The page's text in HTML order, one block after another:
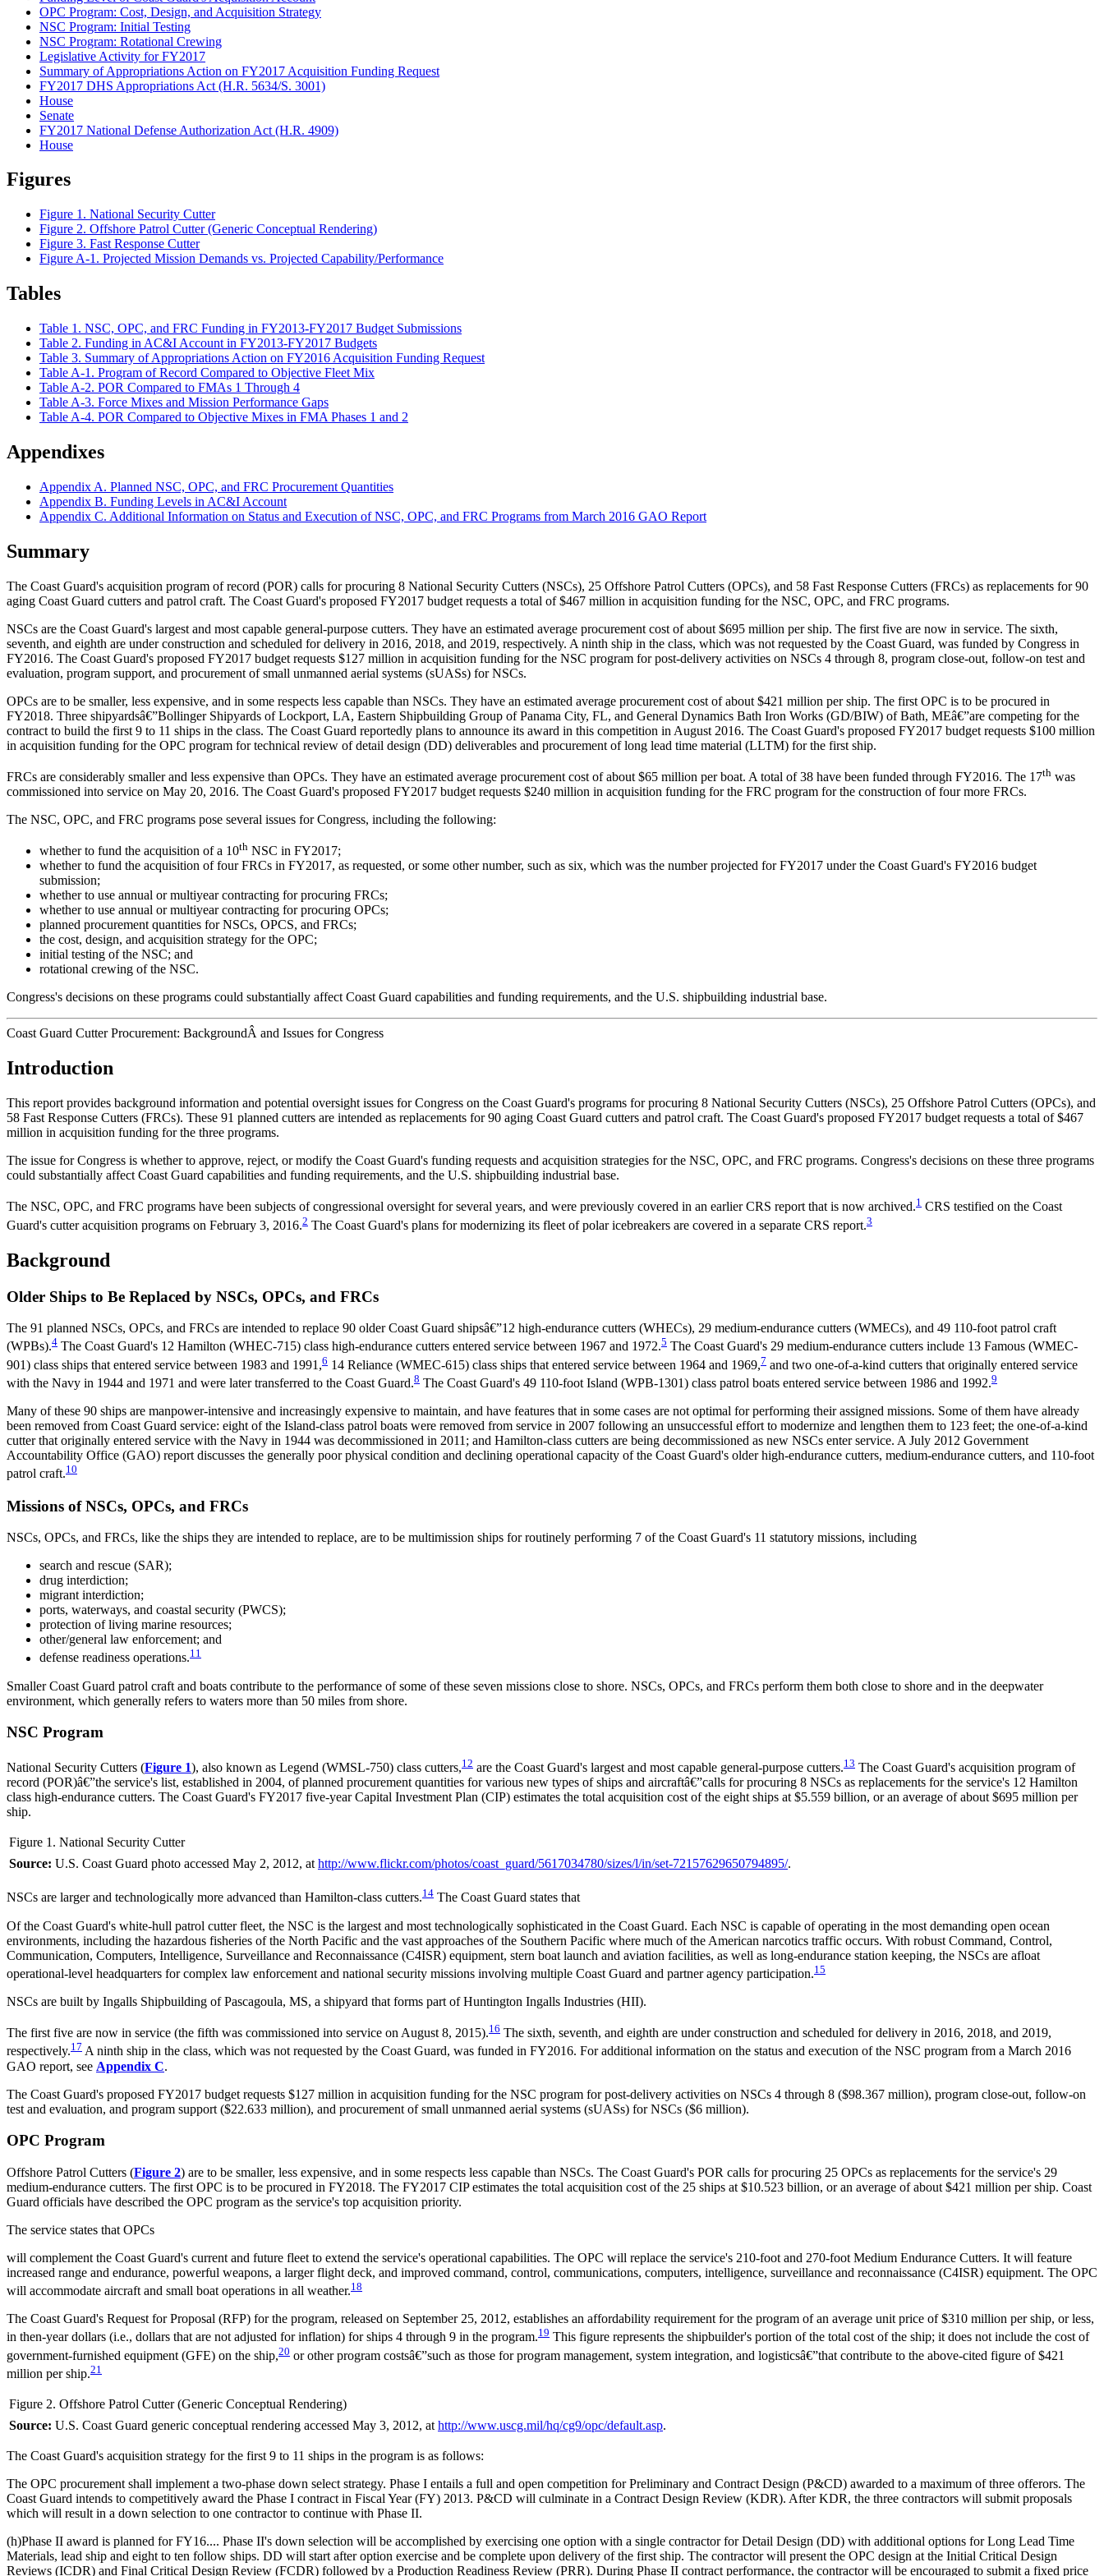
OPC Program: Cost, Design, and Acquisition Strategy
NSC Program: Initial Testing
NSC Program: Rotational Crewing
Legislative Activity for FY2017
Summary of Appropriations Action on FY2017 Acquisition Funding Request
FY2017 DHS Appropriations Act (H.R. 5634/S. 3001)
House
Senate
FY2017 National Defense Authorization Act (H.R. 4909)
House
Figures
Figure 1. National Security Cutter
Figure 2. Offshore Patrol Cutter (Generic Conceptual Rendering)
Figure 3. Fast Response Cutter
Figure A-1. Projected Mission Demands vs. Projected Capability/Performance
Tables
Table 1. NSC, OPC, and FRC Funding in FY2013-FY2017 Budget Submissions
Table 2. Funding in AC&I Account in FY2013-FY2017 Budgets
Table 3. Summary of Appropriations Action on FY2016 Acquisition Funding Request
Table A-1. Program of Record Compared to Objective Fleet Mix
Table A-2. POR Compared to FMAs 1 Through 4
Table A-3. Force Mixes and Mission Performance Gaps
Table A-4. POR Compared to Objective Mixes in FMA Phases 1 and 2
Appendixes
Appendix A. Planned NSC, OPC, and FRC Procurement Quantities
Appendix B. Funding Levels in AC&I Account
Appendix C. Additional Information on Status and Execution of NSC, OPC, and FRC Programs from March 2016 GAO Report
Summary
The Coast Guard's acquisition program of record (POR) calls for procuring 8 National Security Cutters (NSCs), 25 Offshore Patrol Cutters (OPCs), and 58 Fast Response Cutters (FRCs) as replacements for 90
aging Coast Guard cutters and patrol craft. The Coast Guard's proposed FY2017 budget requests a total of $467 million in acquisition funding for the NSC, OPC, and FRC programs.
NSCs are the Coast Guard's largest and most capable general-purpose cutters. They have an estimated average procurement cost of about $695 million per ship. The first five are now in service. The sixth,
seventh, and eighth are under construction and scheduled for delivery in 2016, 2018, and 2019, respectively. A ninth ship in the class, which was not requested by the Coast Guard, was funded by Congress in
FY2016. The Coast Guard's proposed FY2017 budget requests $127 million in acquisition funding for the NSC program for post-delivery activities on NSCs 4 through 8, program close-out, follow-on test and
evaluation, program support, and procurement of small unmanned aerial systems (sUASs) for NSCs.
OPCs are to be smaller, less expensive, and in some respects less capable than NSCs. They have an estimated average procurement cost of about $421 million per ship. The first OPC is to be procured in
FY2018. Three shipyardsâ€”Bollinger Shipyards of Lockport, LA, Eastern Shipbuilding Group of Panama City, FL, and General Dynamics Bath Iron Works (GD/BIW) of Bath, MEâ€”are competing for the
contract to build the first 9 to 11 ships in the class. The Coast Guard reportedly plans to announce its award in this competition in August 2016. The Coast Guard's proposed FY2017 budget requests $100 million
in acquisition funding for the OPC program for technical review of detail design (DD) deliverables and procurement of long lead time material (LLTM) for the first ship.
FRCs are considerably smaller and less expensive than OPCs. They have an estimated average procurement cost of about $65 million per boat. A total of 38 have been funded through FY2016. The 17th was
commissioned into service on May 20, 2016. The Coast Guard's proposed FY2017 budget requests $240 million in acquisition funding for the FRC program for the construction of four more FRCs.
The NSC, OPC, and FRC programs pose several issues for Congress, including the following:
whether to fund the acquisition of a 10th NSC in FY2017;
whether to fund the acquisition of four FRCs in FY2017, as requested, or some other number, such as six, which was the number projected for FY2017 under the Coast Guard's FY2016 budget
submission;
whether to use annual or multiyear contracting for procuring FRCs;
whether to use annual or multiyear contracting for procuring OPCs;
planned procurement quantities for NSCs, OPCS, and FRCs;
the cost, design, and acquisition strategy for the OPC;
initial testing of the NSC; and
rotational crewing of the NSC.
Congress's decisions on these programs could substantially affect Coast Guard capabilities and funding requirements, and the U.S. shipbuilding industrial base.
Coast Guard Cutter Procurement: BackgroundÂ and Issues for Congress
Introduction
This report provides background information and potential oversight issues for Congress on the Coast Guard's programs for procuring 8 National Security Cutters (NSCs), 25 Offshore Patrol Cutters (OPCs), and
58 Fast Response Cutters (FRCs). These 91 planned cutters are intended as replacements for 90 aging Coast Guard cutters and patrol craft. The Coast Guard's proposed FY2017 budget requests a total of $467
million in acquisition funding for the three programs.
The issue for Congress is whether to approve, reject, or modify the Coast Guard's funding requests and acquisition strategies for the NSC, OPC, and FRC programs. Congress's decisions on these three programs
could substantially affect Coast Guard capabilities and funding requirements, and the U.S. shipbuilding industrial base.
The NSC, OPC, and FRC programs have been subjects of congressional oversight for several years, and were previously covered in an earlier CRS report that is now archived.1 CRS testified on the Coast
Guard's cutter acquisition programs on February 3, 2016.2 The Coast Guard's plans for modernizing its fleet of polar icebreakers are covered in a separate CRS report.3
Background
Older Ships to Be Replaced by NSCs, OPCs, and FRCs
The 91 planned NSCs, OPCs, and FRCs are intended to replace 90 older Coast Guard shipsâ€”12 high-endurance cutters (WHECs), 29 medium-endurance cutters (WMECs), and 49 110-foot patrol craft
(WPBs).4 The Coast Guard's 12 Hamilton (WHEC-715) class high-endurance cutters entered service between 1967 and 1972.5 The Coast Guard's 29 medium-endurance cutters include 13 Famous (WMEC-
901) class ships that entered service between 1983 and 1991,6 14 Reliance (WMEC-615) class ships that entered service between 1964 and 1969,7 and two one-of-a-kind cutters that originally entered service
with the Navy in 1944 and 1971 and were later transferred to the Coast Guard.8 The Coast Guard's 49 110-foot Island (WPB-1301) class patrol boats entered service between 1986 and 1992.9
Many of these 90 ships are manpower-intensive and increasingly expensive to maintain, and have features that in some cases are not optimal for performing their assigned missions. Some of them have already
been removed from Coast Guard service: eight of the Island-class patrol boats were removed from service in 2007 following an unsuccessful effort to modernize and lengthen them to 123 feet; the one-of-a-kind
cutter that originally entered service with the Navy in 1944 was decommissioned in 2011; and Hamilton-class cutters are being decommissioned as new NSCs enter service. A July 2012 Government
Accountability Office (GAO) report discusses the generally poor physical condition and declining operational capacity of the Coast Guard's older high-endurance cutters, medium-endurance cutters, and 110-foot
patrol craft.10
Missions of NSCs, OPCs, and FRCs
NSCs, OPCs, and FRCs, like the ships they are intended to replace, are to be multimission ships for routinely performing 7 of the Coast Guard's 11 statutory missions, including
search and rescue (SAR);
drug interdiction;
migrant interdiction;
ports, waterways, and coastal security (PWCS);
protection of living marine resources;
other/general law enforcement; and
defense readiness operations.11
Smaller Coast Guard patrol craft and boats contribute to the performance of some of these seven missions close to shore. NSCs, OPCs, and FRCs perform them both close to shore and in the deepwater
environment, which generally refers to waters more than 50 miles from shore.
NSC Program
National Security Cutters (Figure 1), also known as Legend (WMSL-750) class cutters,12 are the Coast Guard's largest and most capable general-purpose cutters.13 The Coast Guard's acquisition program of
record (POR)â€”the service's list, established in 2004, of planned procurement quantities for various new types of ships and aircraftâ€”calls for procuring 8 NSCs as replacements for the service's 12 Hamilton
class high-endurance cutters. The Coast Guard's FY2017 five-year Capital Investment Plan (CIP) estimates the total acquisition cost of the eight ships at $5.559 billion, or an average of about $695 million per
ship.
Figure 1. National Security Cutter
Source: U.S. Coast Guard photo accessed May 2, 2012, at http://www.flickr.com/photos/coast_guard/5617034780/sizes/l/in/set-72157629650794895/.
NSCs are larger and technologically more advanced than Hamilton-class cutters.14 The Coast Guard states that
Of the Coast Guard's white-hull patrol cutter fleet, the NSC is the largest and most technologically sophisticated in the Coast Guard. Each NSC is capable of operating in the most demanding open ocean
environments, including the hazardous fisheries of the North Pacific and the vast approaches of the Southern Pacific where much of the American narcotics traffic occurs. With robust Command, Control,
Communication, Computers, Intelligence, Surveillance and Reconnaissance (C4ISR) equipment, stern boat launch and aviation facilities, as well as long-endurance station keeping, the NSCs are afloat
operational-level headquarters for complex law enforcement and national security missions involving multiple Coast Guard and partner agency participation.15
NSCs are built by Ingalls Shipbuilding of Pascagoula, MS, a shipyard that forms part of Huntington Ingalls Industries (HII).
The first five are now in service (the fifth was commissioned into service on August 8, 2015).16 The sixth, seventh, and eighth are under construction and scheduled for delivery in 2016, 2018, and 2019,
respectively.17 A ninth ship in the class, which was not requested by the Coast Guard, was funded in FY2016. For additional information on the status and execution of the NSC program from a March 2016
GAO report, see Appendix C.
The Coast Guard's proposed FY2017 budget requests $127 million in acquisition funding for the NSC program for post-delivery activities on NSCs 4 through 8 ($98.367 million), program close-out, follow-on
test and evaluation, and program support ($22.633 million), and procurement of small unmanned aerial systems (sUASs) for NSCs ($6 million).
OPC Program
Offshore Patrol Cutters (Figure 2) are to be smaller, less expensive, and in some respects less capable than NSCs. The Coast Guard's POR calls for procuring 25 OPCs as replacements for the service's 29
medium-endurance cutters. The first OPC is to be procured in FY2018. The FY2017 CIP estimates the total acquisition cost of the 25 ships at $10.523 billion, or an average of about $421 million per ship. Coast
Guard officials have described the OPC program as the service's top acquisition priority.
The service states that OPCs
will complement the Coast Guard's current and future fleet to extend the service's operational capabilities. The OPC will replace the service's 210-foot and 270-foot Medium Endurance Cutters. It will feature
increased range and endurance, powerful weapons, a larger flight deck, and improved command, control, communications, computers, intelligence, surveillance and reconnaissance (C4ISR) equipment. The OPC
will accommodate aircraft and small boat operations in all weather.18
The Coast Guard's Request for Proposal (RFP) for the program, released on September 25, 2012, establishes an affordability requirement for the program of an average unit price of $310 million per ship, or less,
in then-year dollars (i.e., dollars that are not adjusted for inflation) for ships 4 through 9 in the program.19 This figure represents the shipbuilder's portion of the total cost of the ship; it does not include the cost of
government-furnished equipment (GFE) on the ship,20 or other program costsâ€”such as those for program management, system integration, and logisticsâ€”that contribute to the above-cited figure of $421
million per ship.21
Figure 2. Offshore Patrol Cutter (Generic Conceptual Rendering)
Source: U.S. Coast Guard generic conceptual rendering accessed May 3, 2012, at http://www.uscg.mil/hq/cg9/opc/default.asp.
The Coast Guard's acquisition strategy for the first 9 to 11 ships in the program is as follows:
The OPC procurement shall implement a two-phase down select strategy. Phase I entails a full and open competition for Preliminary and Contract Design (P&CD) awarded to a maximum of three offerors. The
Coast Guard intends to competitively award the Phase I contract in Fiscal Year (FY) 2013. P&CD will culminate in a Contract Design Review (KDR). After KDR, the three contractors will submit proposals
which will result in a down selection to one contractor to continue with Phase II.
(h)Phase II award is planned for FY16.... Phase II's down selection will be accomplished by exercising one option with a single contractor for Detail Design (DD) with additional options for Long Lead Time
Materials, lead ship and eight to ten follow ships. DD will start after option exercise and be complete upon delivery of the first ship. The contractor will present the OPC design at the Initial Critical Design
Reviews (ICDR) and Final Critical Design Review (FCDR) followed by a Production Readiness Review (PRR). During Phase II contract performance, the contractor will be encouraged to submit a fixed price